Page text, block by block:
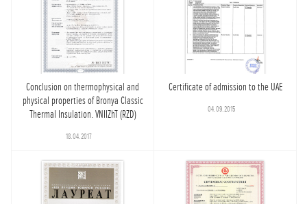
Conclusion on thermophysical and
physical properties of Bronya Classic
Thermal Insulation. VNIIZhT (RZD)
18.04.2017
Certificate of admission to the UAE
04.09.2015